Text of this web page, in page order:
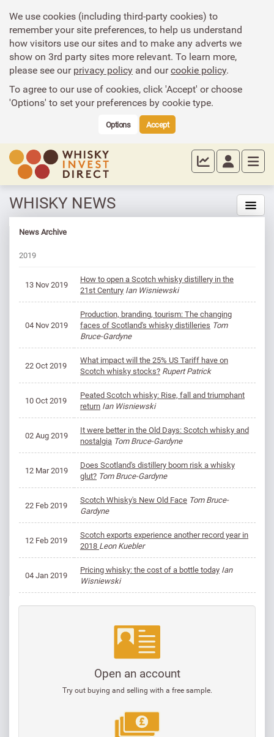
We use cookies (including third-party cookies) to
remember your site preferences, to help us understand
how visitors use our sites and to make any adverts we
show on 3rd party sites more relevant. To learn more,
please see ourprivacy policy and ourcookie policy.
To agree to our use of cookies, click 'Accept' or choose
'Options' to set your preferences by cookie type.
Options Accept
WHISKY NEWS
News Archive
2019
13 Nov 2019
How to open a Scotch whisky distillery in the
21st Century Ian Wisniewski
04 Nov 2019
Production, branding, tourism: The changing
faces of Scotland's whisky distilleries Tom
Bruce-Gardyne
22 Oct 2019
What impact will the 25% US Tariff have on
Scotch whisky stocks? Rupert Patrick
10 Oct 2019
Peated Scotch whisky: Rise, fall and triumphant
return Ian Wisniewski
02 Aug 2019
It were better in the Old Days: Scotch whisky and
nostalgia Tom Bruce-Gardyne
12 Mar 2019
Does Scotland's distillery boom risk a whisky
glut? Tom Bruce-Gardyne
22 Feb 2019 Scotch Whisky's New Old Face Tom Bruce-
Gardyne
12 Feb 2019
Scotch exports experience another record year in
2018 Leon Kuebler
04 Jan 2019 Pricing whisky: the cost of a bottle today Ian
Wisniewski
Open an account
Try out buying and selling with a free sample.